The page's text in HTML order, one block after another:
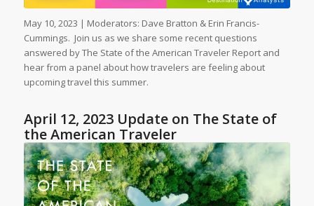
May 10, 2023 | Moderators: Dave Bratton & Erin Francis-
Cummings. Join us as we share some recent questions
answered by The State of the American Traveler Report and
hear from a panel about how travelers are feeling about
upcoming travel this summer.
April 12, 2023 Update on The State of
the American Traveler